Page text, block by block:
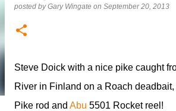
posted byGary Wingate on September 20, 2013
Steve Doick with a nice pike caught
River in Finland on a Roach
Pike rod and Abu 5501 Rocket reel!